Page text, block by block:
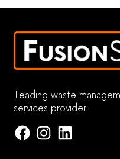
Leading waste
services provider